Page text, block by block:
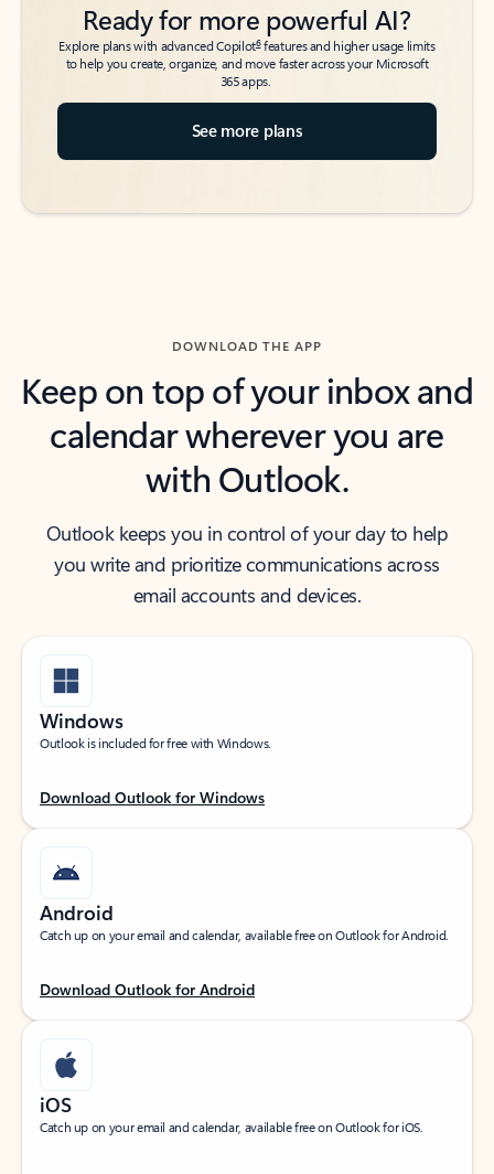
Ready for more powerful AI?
Explore plans with advanced Copilot6features and higher usage limits
to help you create, organize, and move faster across your Microsoft
365 apps.
See more plans
DOWNLOAD THE APP
Keep on top of your inbox and
calendar wherever you are
with Outlook.
Outlook keeps you in control of your day to help
you write and prioritize communications across
email accounts and devices.
Windows
Outlook is included for free with Windows.
Download Outlook for Windows
Android
Catch up on your email and calendar, available free on Outlook for Android.
Download Outlook for Android
iOS
Catch up on your email and calendar, available free on Outlook for iOS.